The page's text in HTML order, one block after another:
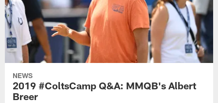
NEWS
2019 #ColtsCamp Q&A: MMQB's Albert
Breer